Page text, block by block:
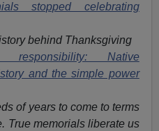
stopped celebrating
behind Thanksgiving
responsibility: Native
and the simple power
of years to come to terms
True memorials liberate us